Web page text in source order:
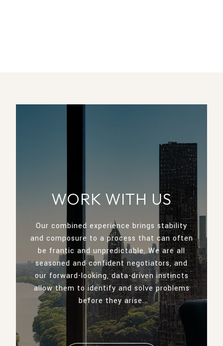
WORK WITH US
Our combined experience brings stability
and composure to a process that can often
be frantic and unpredictable. We are all
seasoned and confident negotiators, and
our forward-looking, data-driven instincts
allow them to identify and solve problems
before they arise.